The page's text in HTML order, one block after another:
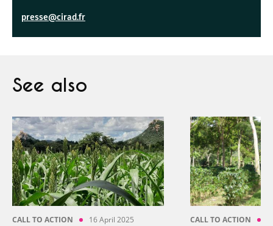
presse@cirad.fr
See also
CALL TO ACTION 16 April 2025 CALL TO ACTION